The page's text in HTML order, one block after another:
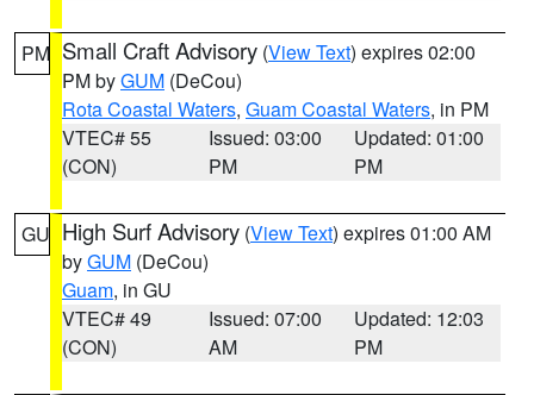
PM Small Craft Advisory (View Text) expires 02:00
PM byGUM (DeCou)
Rota Coastal Waters, Guam Coastal Waters, in PM
VTEC# 55
(CON)
Issued: 03:00
PM
Updated: 01:00
PM
GU High Surf Advisory (View Text) expires 01:00 AM
byGUM (DeCou)
Guam, in GU
VTEC# 49
(CON)
Issued: 07:00
AM
Updated: 12:03
PM